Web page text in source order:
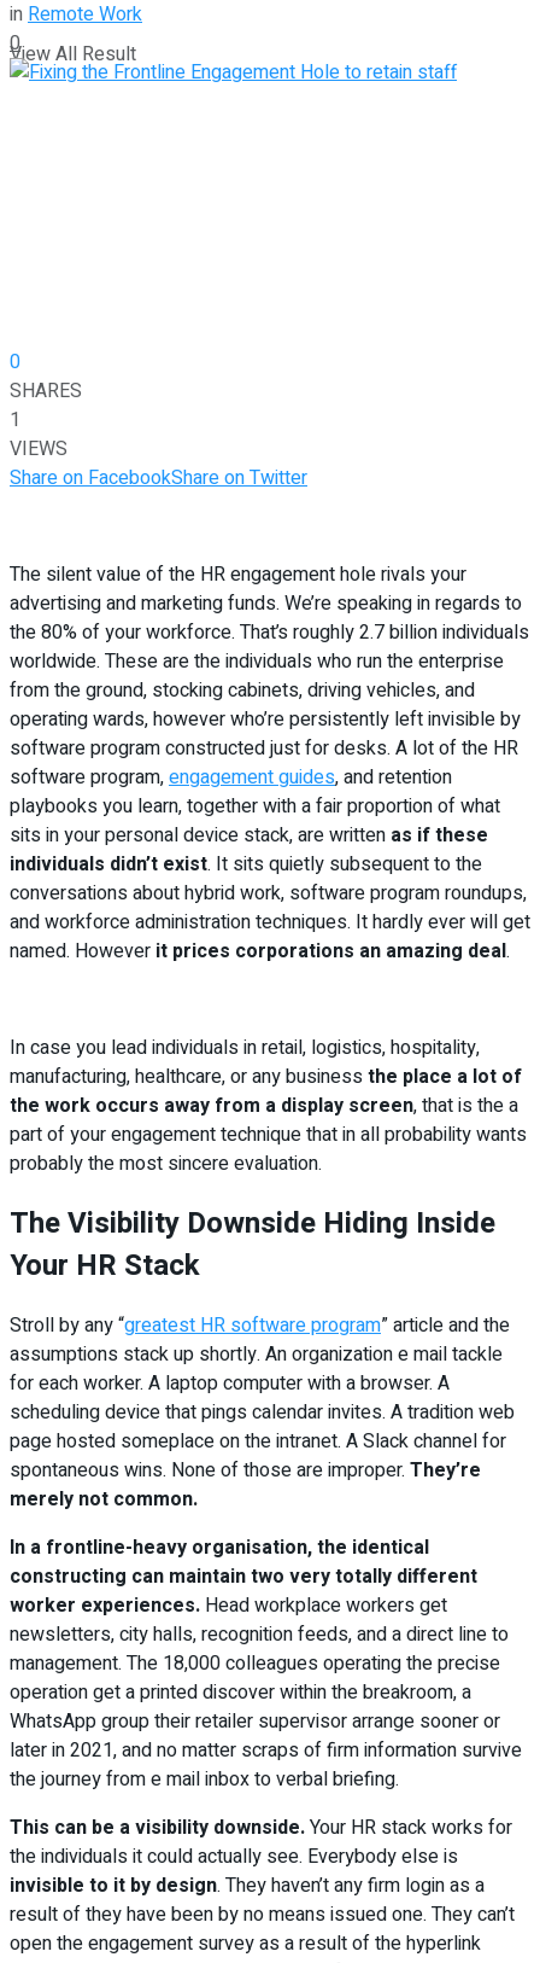
View All Result
inRemote Work
0
0
SHARES
1
VIEWS
Share on FacebookShare on Twitter
The silent value of the HR engagement hole rivals your
advertising and marketing funds. We’re speaking in regards to
the 80% of your workforce. That’s roughly 2.7 billion individuals
worldwide. These are the individuals who run the enterprise
from the ground, stocking cabinets, driving vehicles, and
operating wards, however who’re persistently left invisible by
software program constructed just for desks. A lot of the HR
software program,engagement guides, and retention
playbooks you learn, together with a fair proportion of what
sits in your personal device stack, are written as if these
individuals didn’t exist. It sits quietly subsequent to the
conversations about hybrid work, software program roundups,
and workforce administration techniques. It hardly ever will get
named. However it prices corporations an amazing deal.
In case you lead individuals in retail, logistics, hospitality,
manufacturing, healthcare, or any businessthe place a lot of
the work occurs away from a display screen, that is the a
part of your engagement technique that in all probability wants
probably the most sincere evaluation.
The Visibility Downside Hiding Inside
Your HR Stack
Stroll by any “greatest HR software program” article and the
assumptions stack up shortly. An organization e mail tackle
for each worker. A laptop computer with a browser. A
scheduling device that pings calendar invites. A tradition web
page hosted someplace on the intranet. A Slack channel for
spontaneous wins. None of those are improper. They’re
merely not common.
In a frontline-heavy organisation, the identical
constructing can maintain two very totally different
worker experiences. Head workplace workers get
newsletters, city halls, recognition feeds, and a direct line to
management. The 18,000 colleagues operating the precise
operation get a printed discover within the breakroom, a
WhatsApp group their retailer supervisor arrange sooner or
later in 2021, and no matter scraps of firm information survive
the journey from e mail inbox to verbal briefing.
This can be a visibility downside.Your HR stack works for
the individuals it could actually see. Everybody else is
invisible to it by design. They haven’t any firm login as a
result of they have been by no means issued one. They can’t
open the engagement survey as a result of the hyperlink